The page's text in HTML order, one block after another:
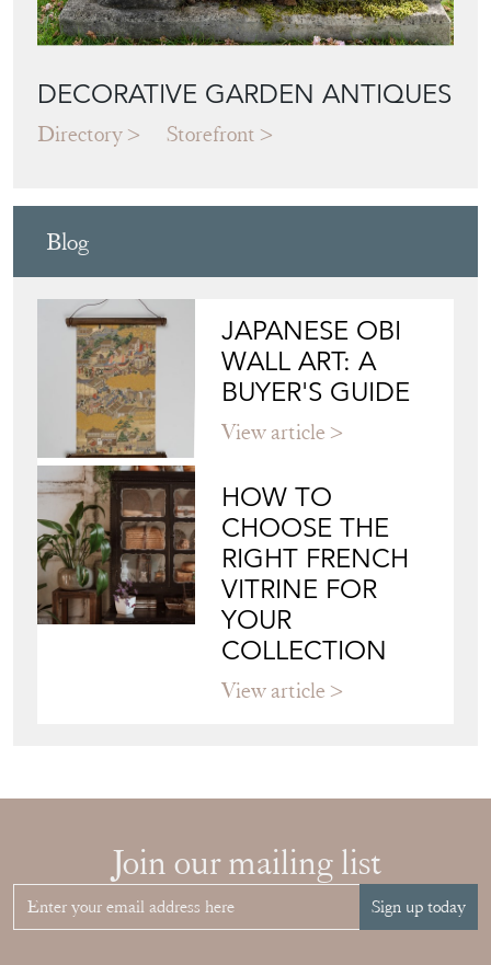
DECORATIVE GARDEN ANTIQUES
Directory Storefront
Blog
JAPANESE OBI
WALL ART: A
BUYER'S GUIDE
View article
HOW TO
CHOOSE THE
RIGHT FRENCH
VITRINE FOR
YOUR
COLLECTION
View article
Join our mailing list
Sign up today